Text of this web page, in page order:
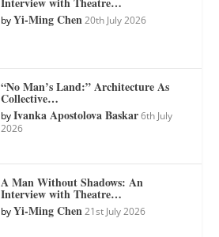
byYi-Ming Chen 20th July 2026
“No Man’s Land:” Architecture As
Collective…
byIvanka Apostolova Baskar 6th July
2026
A Man Without Shadows: An
Interview with Theatre…
byYi-Ming Chen 21st July 2026